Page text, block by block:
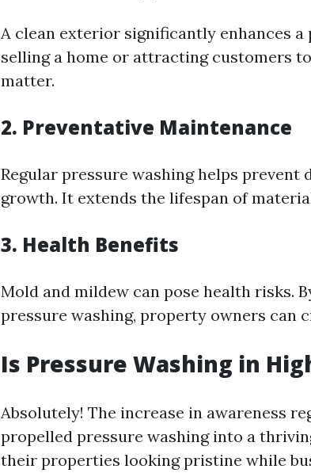
A clean exterior significantly enhances a
selling a home or attracting customers
matter.
2. Preventative Maintenance
Regular pressure washing helps prevent
growth. It extends the lifespan of
3. Health Benefits
Mold and mildew can pose health risks.
pressure washing, property owners can
Is Pressure Washing in
Absolutely! The increase in awareness
propelled pressure washing into a
their properties looking pristine while